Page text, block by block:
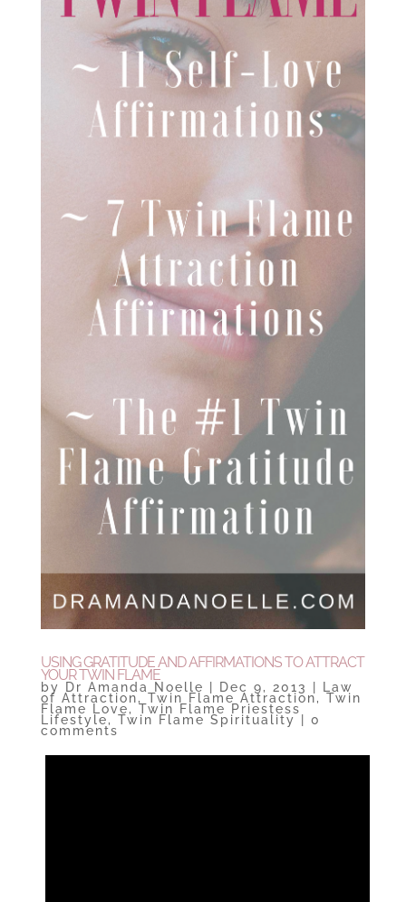
USING GRATITUDE AND AFFIRMATIONS TO ATTRACT
YOUR TWIN FLAME
by Dr Amanda Noelle Dec 9, 2013 Law
of Attraction, Twin Flame Attraction, Twin
Flame Love, Twin Flame Priestess
Lifestyle, Twin Flame Spirituality 0
comments